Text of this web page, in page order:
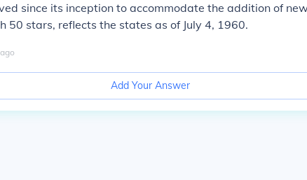
since its inception to accommodate the addition of
50 stars, reflects the states as of July 4, 1960.
ago
Add Your Answer